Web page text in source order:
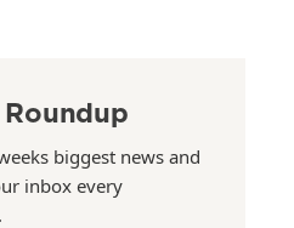
biggest news and
inbox every